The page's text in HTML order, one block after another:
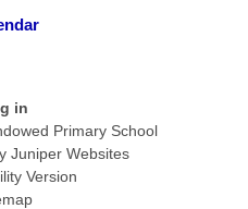
in
Primary School
Juniper Websites
Version